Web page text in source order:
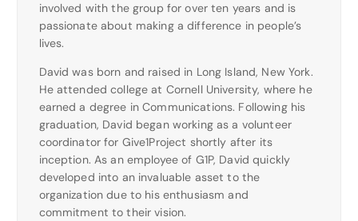
involved with the group for over ten years and is
passionate about making a difference in people’s
lives.
David was born and raised in Long Island, New York.
He attended college at Cornell University, where he
earned a degree in Communications. Following his
graduation, David began working as a volunteer
coordinator for Give1Project shortly after its
inception. As an employee of G1P, David quickly
developed into an invaluable asset to the
organization due to his enthusiasm and
commitment to their vision.